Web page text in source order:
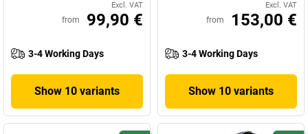
Excl. VAT
from 99,90 €
3-4 Working Days
Show 10 variants
Excl. VAT
from 153,00 €
3-4 Working Days
Show 10 variants